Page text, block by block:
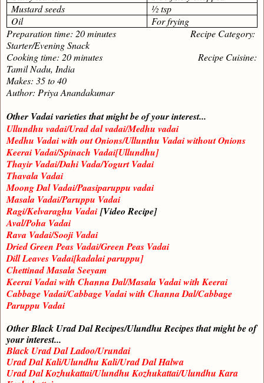
Mustard seeds
½ tsp
Oil
For frying
Preparation time: 20 minutes Recipe Category:
Starter/Evening Snack
Cooking time: 20 minutes Recipe Cuisine:
Tamil Nadu, India
Makes: 35 to 40
Author: Priya Anandakumar
Other Vadai varieties that might be of your interest...
Ullundhu vadai/Urad dal vadai/Medhu vadai
Medhu Vadai with out Onions/Ullunthu Vadai without Onions
Keerai Vadai/Spinach Vadai[Ullundhu]
Thayir Vadai/Dahi Vada/Yogurt Vadai
Thavala Vadai
Moong Dal Vadai/Paasiparuppu vadai
Masala Vadai/Paruppu Vadai
Ragi/Kelvaraghu Vadai [Video Recipe]
Aval/Poha Vadai
Rava Vadai/Sooji Vadai
Dried Green Peas Vadai/Green Peas Vadai
Dill Leaves Vadai[kadalai paruppu]
Chettinad Masala Seeyam
Keerai Vadai with Channa Dal/Masala Vadai with Keerai
Cabbage Vadai/Cabbage Vadai with Channa Dal/Cabbage
Paruppu Vadai
Other Black Urad Dal Recipes/Ulundhu Recipes that might be of
your interest...
Black Urad Dal Ladoo/Urundai
Urad Dal Kali/Ulundhu Kali/Urad Dal Halwa
Urad Dal Kozhukattai/Ulundhu Kozhukattai/Ulundhu Kara